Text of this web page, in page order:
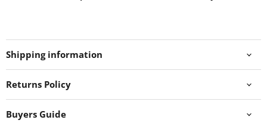
Shipping information
Returns Policy
Buyers Guide